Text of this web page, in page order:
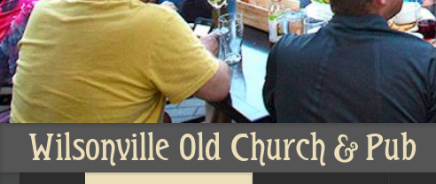
Wilsonville Old Church & Pub